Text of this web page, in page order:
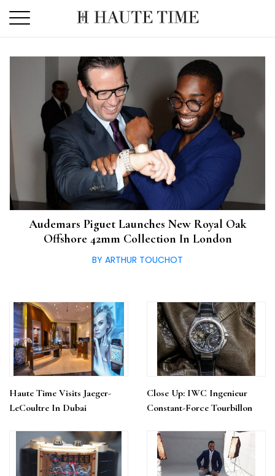
the
Audemars Piguet Launches New Royal Oak
Offshore 42mm Collection In London
BY ARTHUR TOUCHOT
Haute Time Visits Jaeger-
LeCoultre In Dubai
Close Up: IWC Ingenieur
Constant-Force Tourbillon